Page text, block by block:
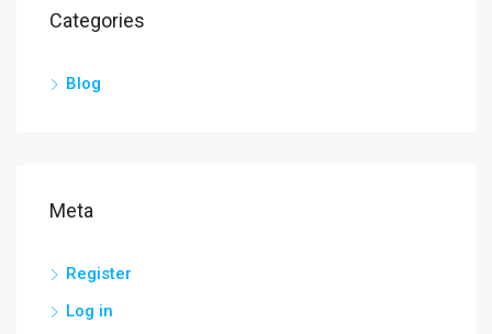
Categories
Blog
Meta
Register
Log in